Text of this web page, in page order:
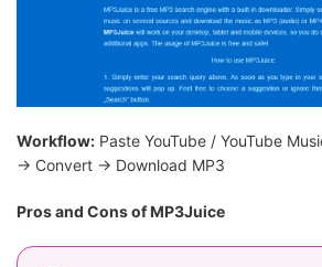
Workflow: Paste YouTube / YouTube
→ Convert → Download MP3
Pros and Cons of MP3Juice